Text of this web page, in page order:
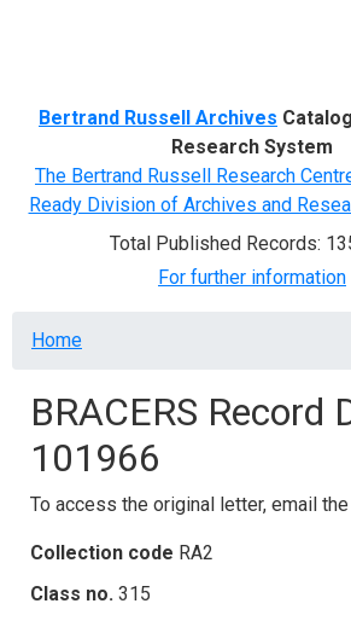
Bertrand Russell Archives
Research System
The Bertrand Russell Research
Ready Division of Archives and
Total Published Records:
For further information
Breadcrumb
Home
BRACERS Record
101966
To access the original letter, email the
Collection code RA2
Class no. 315